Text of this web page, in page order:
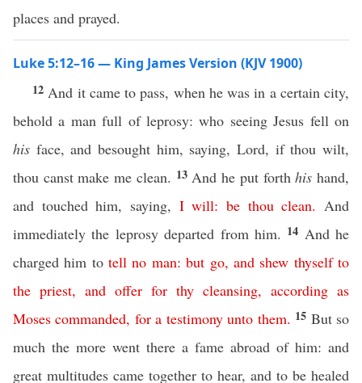
places and prayed.
Luke 5:12–16 — King James Version (KJV 1900)
12 And it came to pass, when he was in a certain city,
behold a man full of leprosy: who seeing Jesus fell on
his face, and besought him, saying, Lord, if thou wilt,
thou canst make me clean. 13 And he put forthhis hand,
and touched him, saying, I will:be thou clean. And
immediately the leprosy departed from him. 14 And he
charged him totell no man:but go, and shew thyself to
the priest, and offer for thy cleansing, according as
Moses commanded, for a testimony unto them. 15 But so
much the more went there a fame abroad of him: and
great multitudes came together to hear, and to be healed